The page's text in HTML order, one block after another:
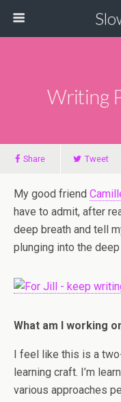
Writing
Share Tweet
My good friend
have to admit, after
deep breath and tell
plunging into the deep
What am I working
I feel like this is a
learning craft. I’m
various approaches